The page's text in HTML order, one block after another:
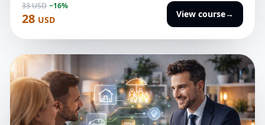
33 USD −16%
28 USD
View course→